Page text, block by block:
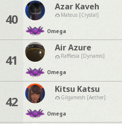
40
Azar Kaveh
Mateus [Crystal]
Omega
41
Air Azure
Rafflesia [Dynamis]
Omega
42
Kitsu Katsu
Gilgamesh [Aether]
Omega